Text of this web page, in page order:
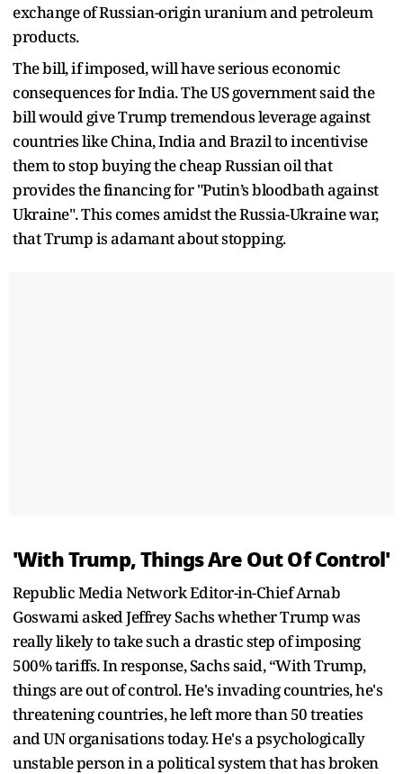
exchange of Russian-origin uranium and petroleum
products.
The bill, if imposed, will have serious economic
consequences for India. The US government said the
bill would give Trump tremendous leverage against
countries like China, India and Brazil to incentivise
them to stop buying the cheap Russian oil that
provides the financing for "Putin’s bloodbath against
Ukraine". This comes amidst the Russia-Ukraine war,
that Trump is adamant about stopping.
'With Trump, Things Are Out Of Control'
Republic Media Network Editor-in-Chief Arnab
Goswami asked Jeffrey Sachs whether Trump was
really likely to take such a drastic step of imposing
500% tariffs. In response, Sachs said, “With Trump,
things are out of control. He's invading countries, he's
threatening countries, he left more than 50 treaties
and UN organisations today. He's a psychologically
unstable person in a political system that has broken